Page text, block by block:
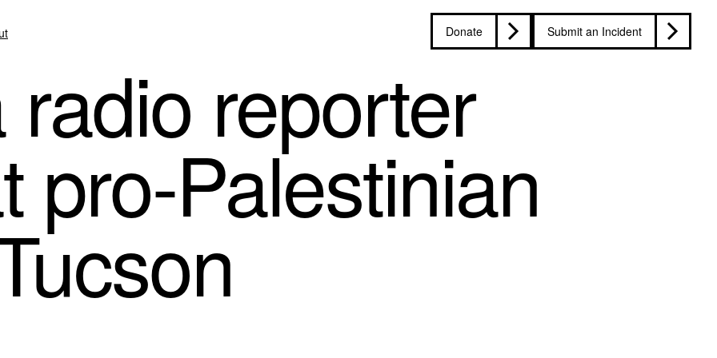
Donate Submit an Incident
reporter
pro-Palestinian